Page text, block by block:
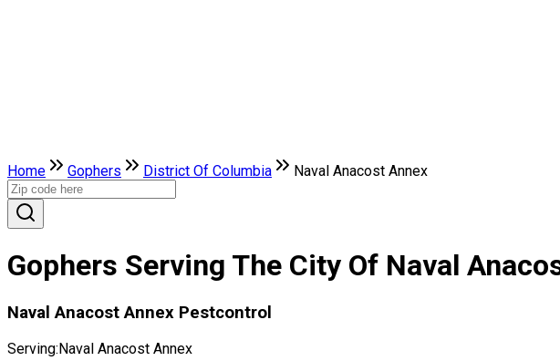
Home Gophers District Of Columbia Naval Anacost Annex
Gophers Serving The City Of Naval
Naval Anacost Annex Pestcontrol
Serving:Naval Anacost Annex